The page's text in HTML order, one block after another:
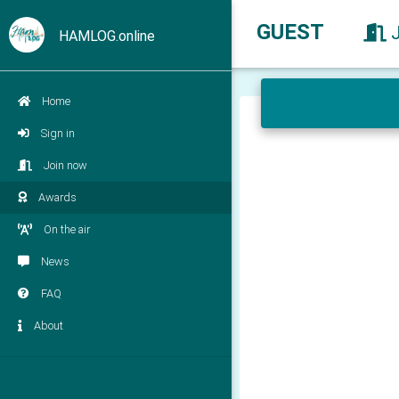
HAMLOG.online
Home
Sign in
Join now
Awards
On the air
News
FAQ
About
GUEST